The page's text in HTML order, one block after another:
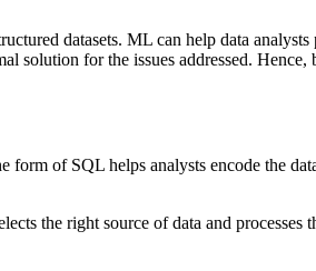
datasets. ML can help data
solution for the issues addressed.
form of SQL helps analysts encode the
the right source of data and